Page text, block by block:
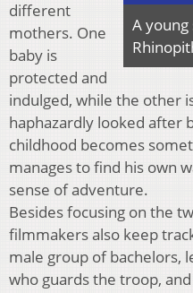
A
different
mothers. One
baby is
protected and
indulged, while the other
haphazardly looked after
childhood becomes
manages to find his own
sense of adventure.
Besides focusing on the
filmmakers also keep
male group of bachelors,
who guards the troop,